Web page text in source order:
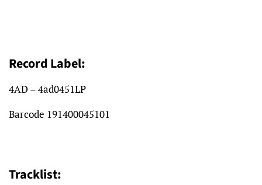
Record Label:
4AD –4ad0451LP
Barcode 191400045101
Tracklist: